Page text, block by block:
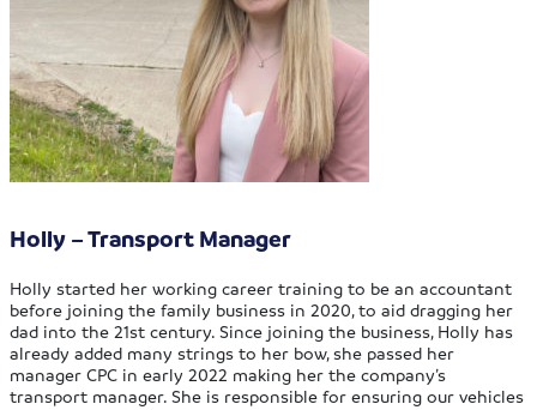
Holly – Transport Manager
Holly started her working career training to be an accountant
before joining the family business in 2020, to aid dragging her
dad into the 21st century. Since joining the business, Holly has
already added many strings to her bow, she passed her
manager CPC in early 2022 making her the company’s
transport manager. She is responsible for ensuring our vehicles